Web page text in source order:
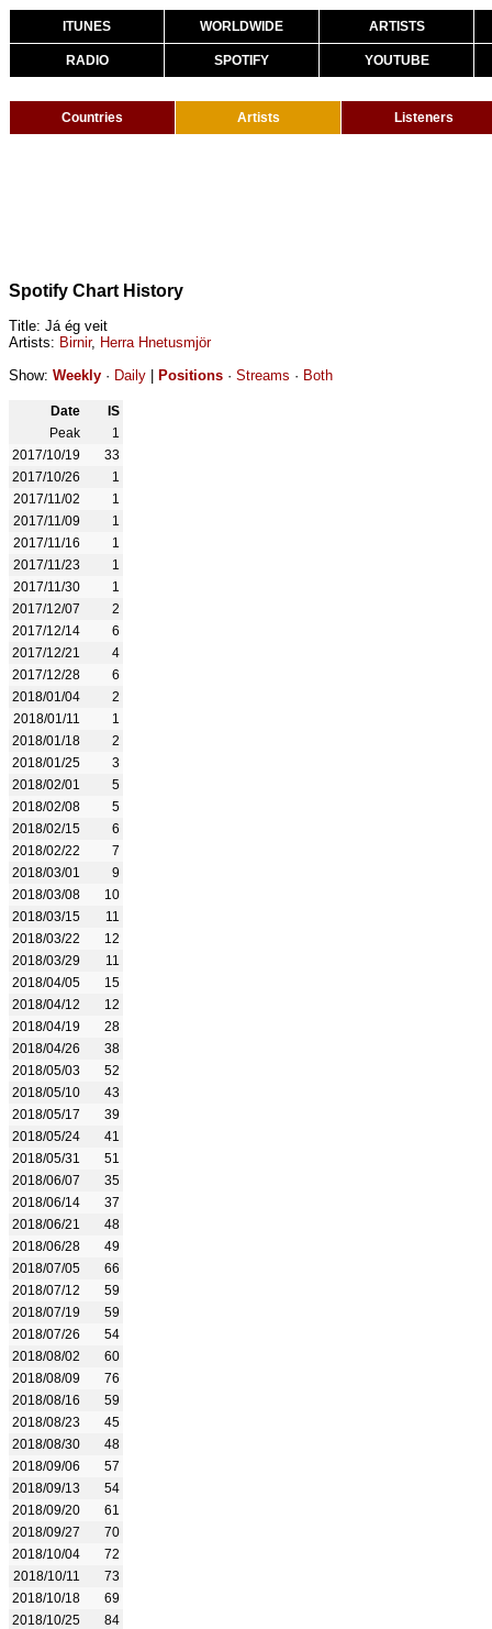
ITUNES WORLDWIDE ARTISTS
RADIO SPOTIFY YOUTUBE
Countries Artists Listeners
Spotify Chart History
Title: Já ég veit
Artists: Birnir, Herra Hnetusmjör
Show: Weekly · Daily Positions · Streams · Both
Date
IS
Peak
1
2017/10/19
33
2017/10/26
1
2017/11/02
1
2017/11/09
1
2017/11/16
1
2017/11/23
1
2017/11/30
1
2017/12/07
2
2017/12/14
6
2017/12/21
4
2017/12/28
6
2018/01/04
2
2018/01/11
1
2018/01/18
2
2018/01/25
3
2018/02/01
5
2018/02/08
5
2018/02/15
6
2018/02/22
7
2018/03/01
9
2018/03/08
10
2018/03/15
11
2018/03/22
12
2018/03/29
11
2018/04/05
15
2018/04/12
12
2018/04/19
28
2018/04/26
38
2018/05/03
52
2018/05/10
43
2018/05/17
39
2018/05/24
41
2018/05/31
51
2018/06/07
35
2018/06/14
37
2018/06/21
48
2018/06/28
49
2018/07/05
66
2018/07/12
59
2018/07/19
59
2018/07/26
54
2018/08/02
60
2018/08/09
76
2018/08/16
59
2018/08/23
45
2018/08/30
48
2018/09/06
57
2018/09/13
54
2018/09/20
61
2018/09/27
70
2018/10/04
72
2018/10/11
73
2018/10/18
69
2018/10/25
84